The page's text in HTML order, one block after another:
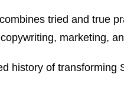
tried and true
marketing,
history of